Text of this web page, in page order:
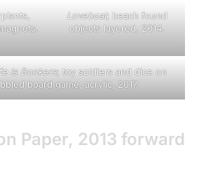
Loveboat; beach found
objects layered, 2014.
is Bonkers; toy soldiers and dice on
board game, acrylic, 2017.
Paper, 2013 forward